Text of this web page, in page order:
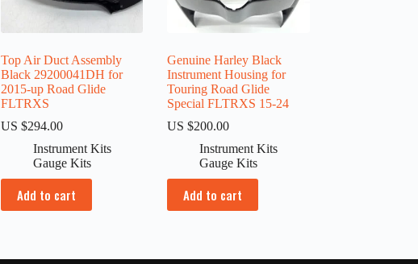
Top Air Duct Assembly
Black 29200041DH for
2015-up Road Glide
FLTRXS
US $294.00
Instrument Kits
Gauge Kits
Add to cart
Genuine Harley Black
Instrument Housing for
Touring Road Glide
Special FLTRXS 15-24
US $200.00
Instrument Kits
Gauge Kits
Add to cart